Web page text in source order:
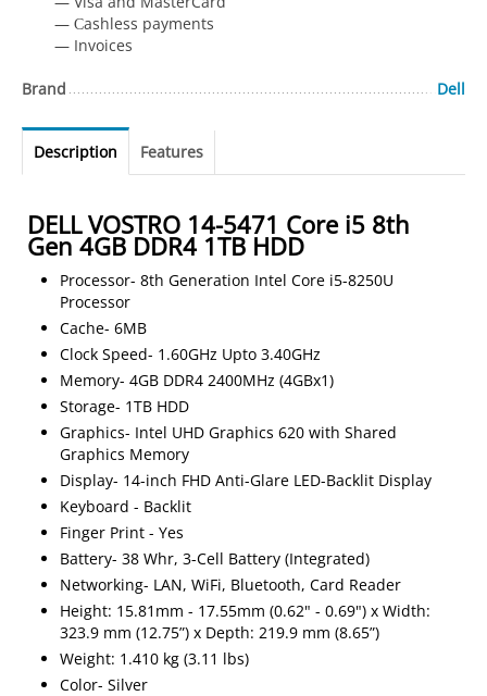
— Сashless payments
— Invoices
Brand Dell
Description Features
DELL VOSTRO 14-5471 Core i5 8th
Gen 4GB DDR4 1TB HDD
Processor- 8th Generation Intel Core i5-8250U
Processor
Cache- 6MB
Clock Speed- 1.60GHz Upto 3.40GHz
Memory- 4GB DDR4 2400MHz (4GBx1)
Storage- 1TB HDD
Graphics- Intel UHD Graphics 620 with Shared
Graphics Memory
Display- 14-inch FHD Anti-Glare LED-Backlit Display
Keyboard - Backlit
Finger Print - Yes
Battery- 38 Whr, 3-Cell Battery (Integrated)
Networking- LAN, WiFi, Bluetooth, Card Reader
Height: 15.81mm - 17.55mm (0.62" - 0.69") x Width:
323.9 mm (12.75”) x Depth: 219.9 mm (8.65”)
Weight: 1.410 kg (3.11 lbs)
Color- Silver